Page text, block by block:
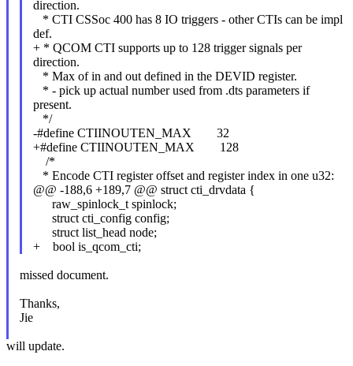
direction.
* CTI CSSoc 400 has 8 IO triggers - other CTIs can be impl
def.
+ * QCOM CTI supports up to 128 trigger signals per
direction.
* Max of in and out defined in the DEVID register.
* - pick up actual number used from .dts parameters if
present.
*/
-#define CTIINOUTEN_MAX 32
+#define CTIINOUTEN_MAX 128
/*
* Encode CTI register offset and register index in one u32:
@@ -188,6 +189,7 @@ struct cti_drvdata {
raw_spinlock_t spinlock;
struct cti_config config;
struct list_head node;
+ bool is_qcom_cti;
missed document.
Thanks,
Jie
will update.